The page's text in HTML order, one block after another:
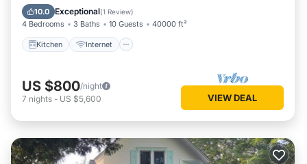
10.0 Exceptional(1 Review)
4 Bedrooms 3 Baths 10 Guests 40000 ft²
Kitchen Internet
Child Friendly
US $800/night
7 nights - US $5,600 VIEW DEAL